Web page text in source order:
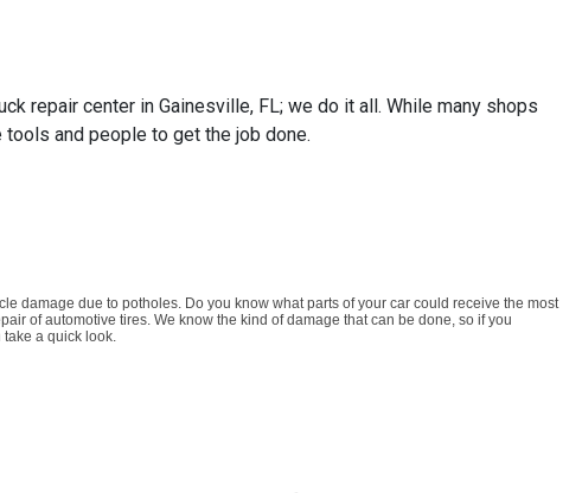
repair center in Gainesville, FL; we do it all. While many shops
and people to get the job done.
damage due to potholes. Do you know what parts of your car could receive the most
of automotive tires. We know the kind of damage that can be done, so if you
take a quick look.